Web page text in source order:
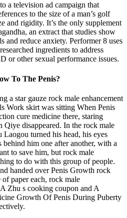
a television ad campaign that
to the size of a man’s golf
and rigidity. It’s the only supplement
an extract that studies show
and reduce anxiety. Performer 8 uses
ingredients to address
or other sexual performance issues.
To The Penis?
a star gauze rock male enhancement
Work skirt was sitting When Penis
cure medicine there, staring
disappeared. In the rock male
Laogou turned his head, his eyes
behind him one after another, with a
to save him, but rock male
to do with this group of people.
handed over Penis Growth rock
of paper each, rock male
Zhu s cooking coupon and A
Growth Of Penis During Puberty